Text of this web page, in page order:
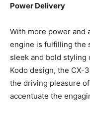
Power Delivery
With more power and
engine is fulfilling the
sleek and bold styling
Kodo design, the CX-
the driving pleasure
accentuate the